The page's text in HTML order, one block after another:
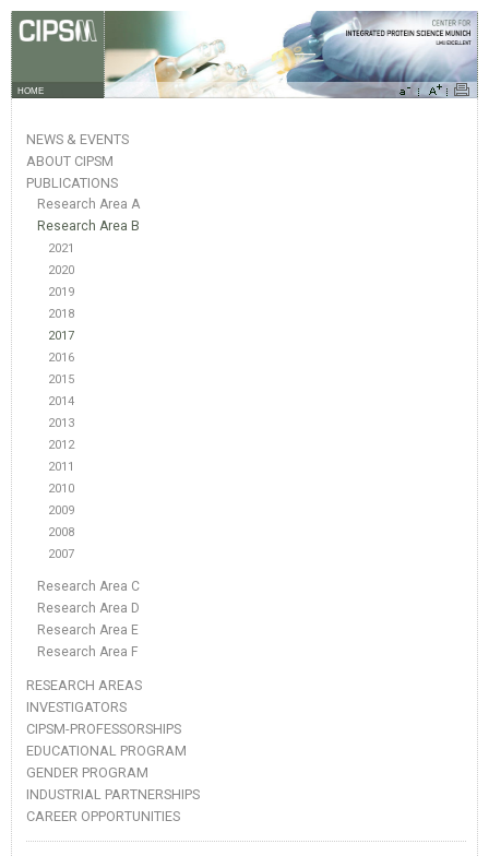
HOME
NEWS & EVENTS
ABOUT CIPSM
PUBLICATIONS
Research Area A
Research Area B
2021
2020
2019
2018
2017
2016
2015
2014
2013
2012
2011
2010
2009
2008
2007
Research Area C
Research Area D
Research Area E
Research Area F
RESEARCH AREAS
INVESTIGATORS
CIPSM-PROFESSORSHIPS
EDUCATIONAL PROGRAM
GENDER PROGRAM
INDUSTRIAL PARTNERSHIPS
CAREER OPPORTUNITIES